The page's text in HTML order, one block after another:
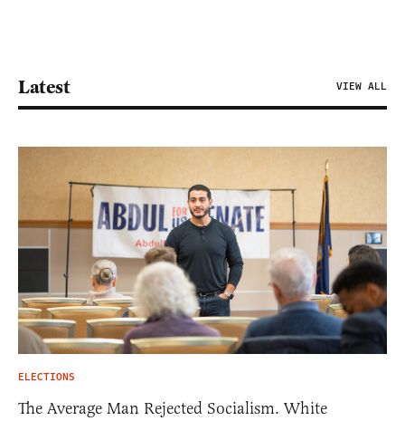
Latest VIEW ALL
ELECTIONS
The Average Man Rejected Socialism. White